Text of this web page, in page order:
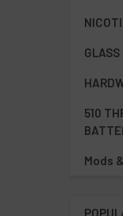
GLASS
510
Mods